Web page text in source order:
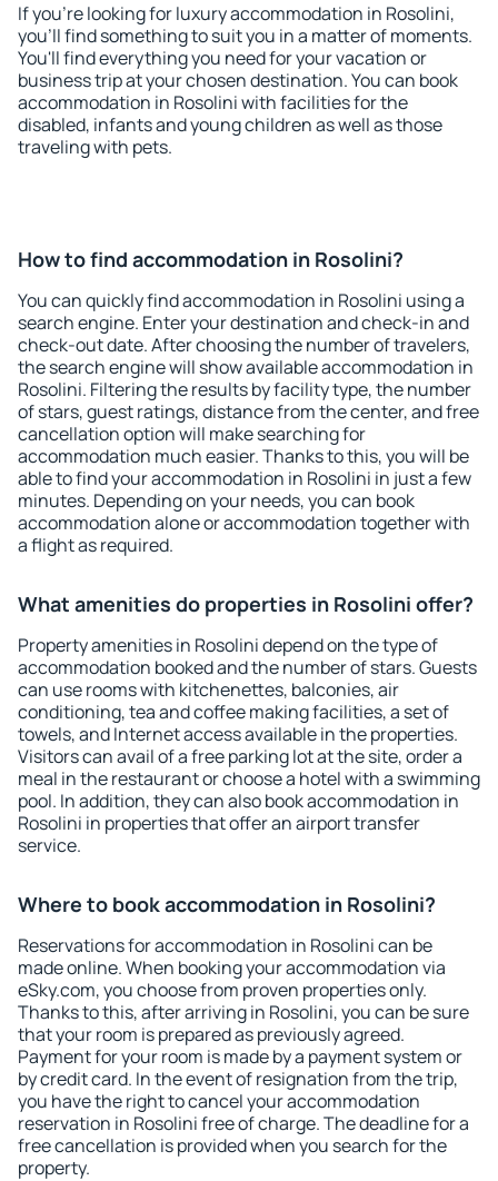
If you're looking for luxury accommodation in Rosolini,
you'll find something to suit you in a matter of moments.
You'll find everything you need for your vacation or
business trip at your chosen destination. You can book
accommodation in Rosolini with facilities for the
disabled, infants and young children as well as those
traveling with pets.
How to find accommodation in Rosolini?
You can quickly find accommodation in Rosolini using a
search engine. Enter your destination and check-in and
check-out date. After choosing the number of travelers,
the search engine will show available accommodation in
Rosolini. Filtering the results by facility type, the number
of stars, guest ratings, distance from the center, and free
cancellation option will make searching for
accommodation much easier. Thanks to this, you will be
able to find your accommodation in Rosolini in just a few
minutes. Depending on your needs, you can book
accommodation alone or accommodation together with
a flight as required.
What amenities do properties in Rosolini offer?
Property amenities in Rosolini depend on the type of
accommodation booked and the number of stars. Guests
can use rooms with kitchenettes, balconies, air
conditioning, tea and coffee making facilities, a set of
towels, and Internet access available in the properties.
Visitors can avail of a free parking lot at the site, order a
meal in the restaurant or choose a hotel with a swimming
pool. In addition, they can also book accommodation in
Rosolini in properties that offer an airport transfer
service.
Where to book accommodation in Rosolini?
Reservations for accommodation in Rosolini can be
made online. When booking your accommodation via
eSky.com, you choose from proven properties only.
Thanks to this, after arriving in Rosolini, you can be sure
that your room is prepared as previously agreed.
Payment for your room is made by a payment system or
by credit card. In the event of resignation from the trip,
you have the right to cancel your accommodation
reservation in Rosolini free of charge. The deadline for a
free cancellation is provided when you search for the
property.